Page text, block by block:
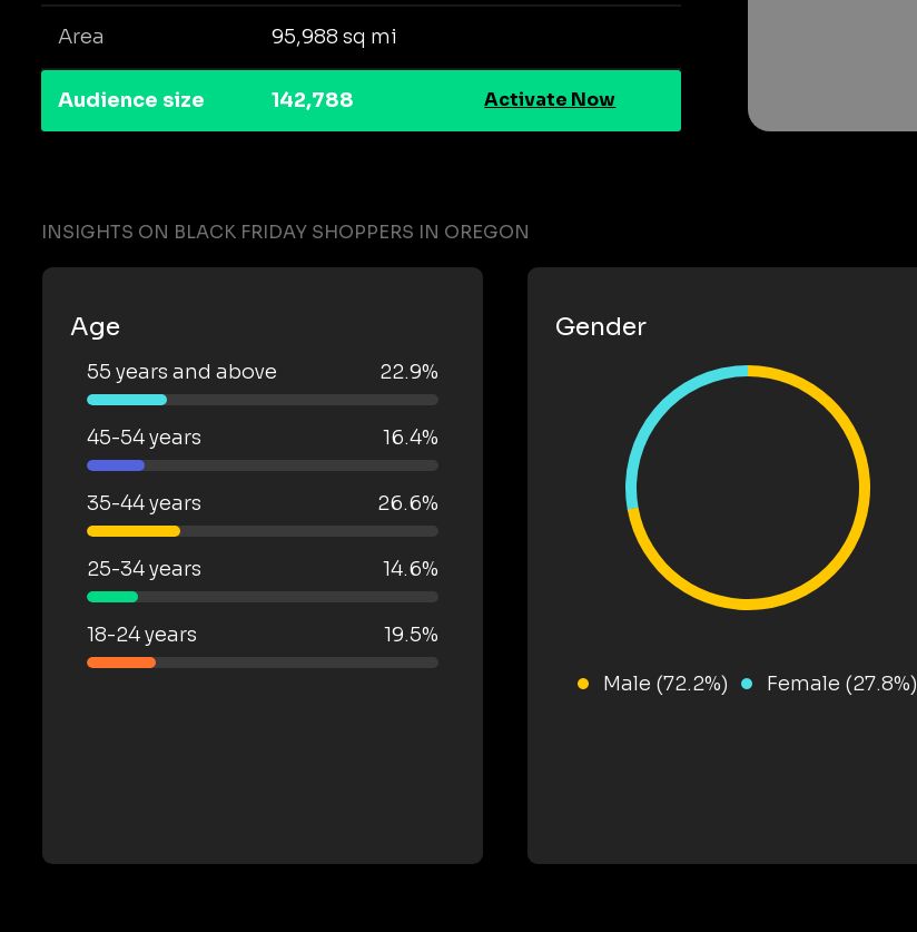
Area 95,988 sq mi
Audience size 142,788 Activate Now
INSIGHTS ON BLACK FRIDAY SHOPPERS IN OREGON
Age
55 years and above 22.9%
45-54 years 16.4%
35-44 years 26.6%
25-34 years 14.6%
18-24 years 19.5%
Gender
Male (72.2%) Female (27.8%)